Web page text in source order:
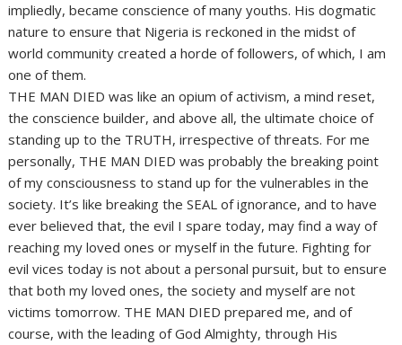
impliedly, became conscience of many youths. His dogmatic
nature to ensure that Nigeria is reckoned in the midst of
world community created a horde of followers, of which, I am
one of them.
THE MAN DIED was like an opium of activism, a mind reset,
the conscience builder, and above all, the ultimate choice of
standing up to the TRUTH, irrespective of threats. For me
personally, THE MAN DIED was probably the breaking point
of my consciousness to stand up for the vulnerables in the
society. It’s like breaking the SEAL of ignorance, and to have
ever believed that, the evil I spare today, may find a way of
reaching my loved ones or myself in the future. Fighting for
evil vices today is not about a personal pursuit, but to ensure
that both my loved ones, the society and myself are not
victims tomorrow. THE MAN DIED prepared me, and of
course, with the leading of God Almighty, through His